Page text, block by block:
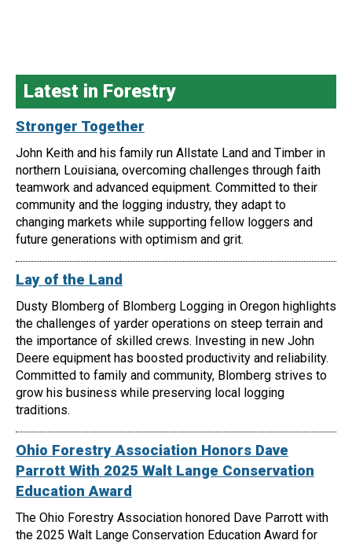
Latest in Forestry
Stronger Together
John Keith and his family run Allstate Land and Timber in
northern Louisiana, overcoming challenges through faith
teamwork and advanced equipment. Committed to their
community and the logging industry, they adapt to
changing markets while supporting fellow loggers and
future generations with optimism and grit.
Lay of the Land
Dusty Blomberg of Blomberg Logging in Oregon highlights
the challenges of yarder operations on steep terrain and
the importance of skilled crews. Investing in new John
Deere equipment has boosted productivity and reliability.
Committed to family and community, Blomberg strives to
grow his business while preserving local logging
traditions.
Ohio Forestry Association Honors Dave
Parrott With 2025 Walt Lange Conservation
Education Award
The Ohio Forestry Association honored Dave Parrott with
the 2025 Walt Lange Conservation Education Award for